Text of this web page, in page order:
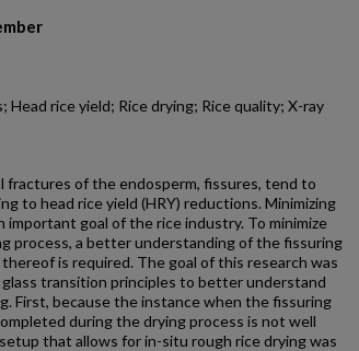
Head rice yield; Rice drying; Rice quality; X-ray
fractures of the endosperm, fissures, tend to
to head rice yield (HRY) reductions. Minimizing
important goal of the rice industry. To minimize
process, a better understanding of the fissuring
is required. The goal of this research was
glass transition principles to better understand
First, because the instance when the fissuring
during the drying process is not well
that allows for in-situ rough rice drying was